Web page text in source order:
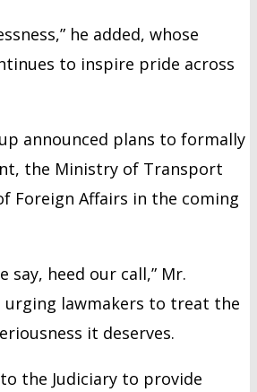
he added, whose
to inspire pride across
announced plans to formally
the Ministry of Transport
Foreign Affairs in the coming
say, heed our call,” Mr.
lawmakers to treat the
it deserves.
the Judiciary to provide